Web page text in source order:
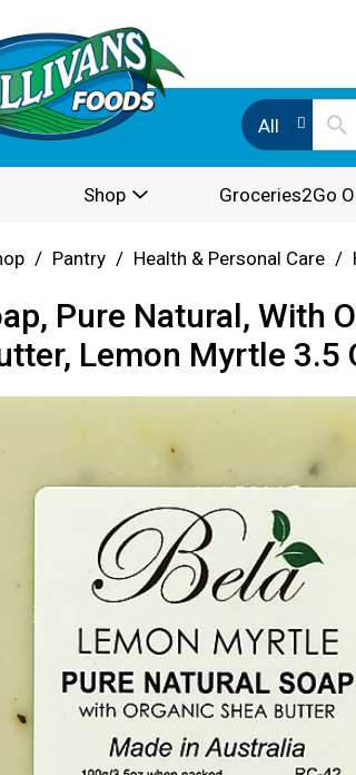
All
Shop Groceries2Go
/ Pantry / Health & Personal Care /
Pure Natural, With
Lemon Myrtle 3.5